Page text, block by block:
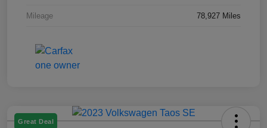
Mileage 78,927 Miles
Great Deal